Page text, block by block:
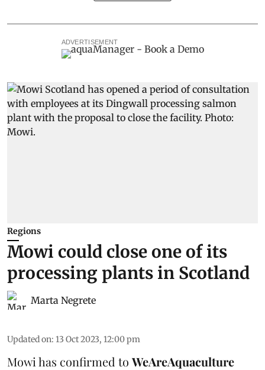
ADVERTISEMENT
Regions
Mowi could close one of its
processing plants in Scotland
Marta Negrete
Updated on: 13 Oct 2023, 12:00 pm
Mowi has confirmed to WeAreAquaculture